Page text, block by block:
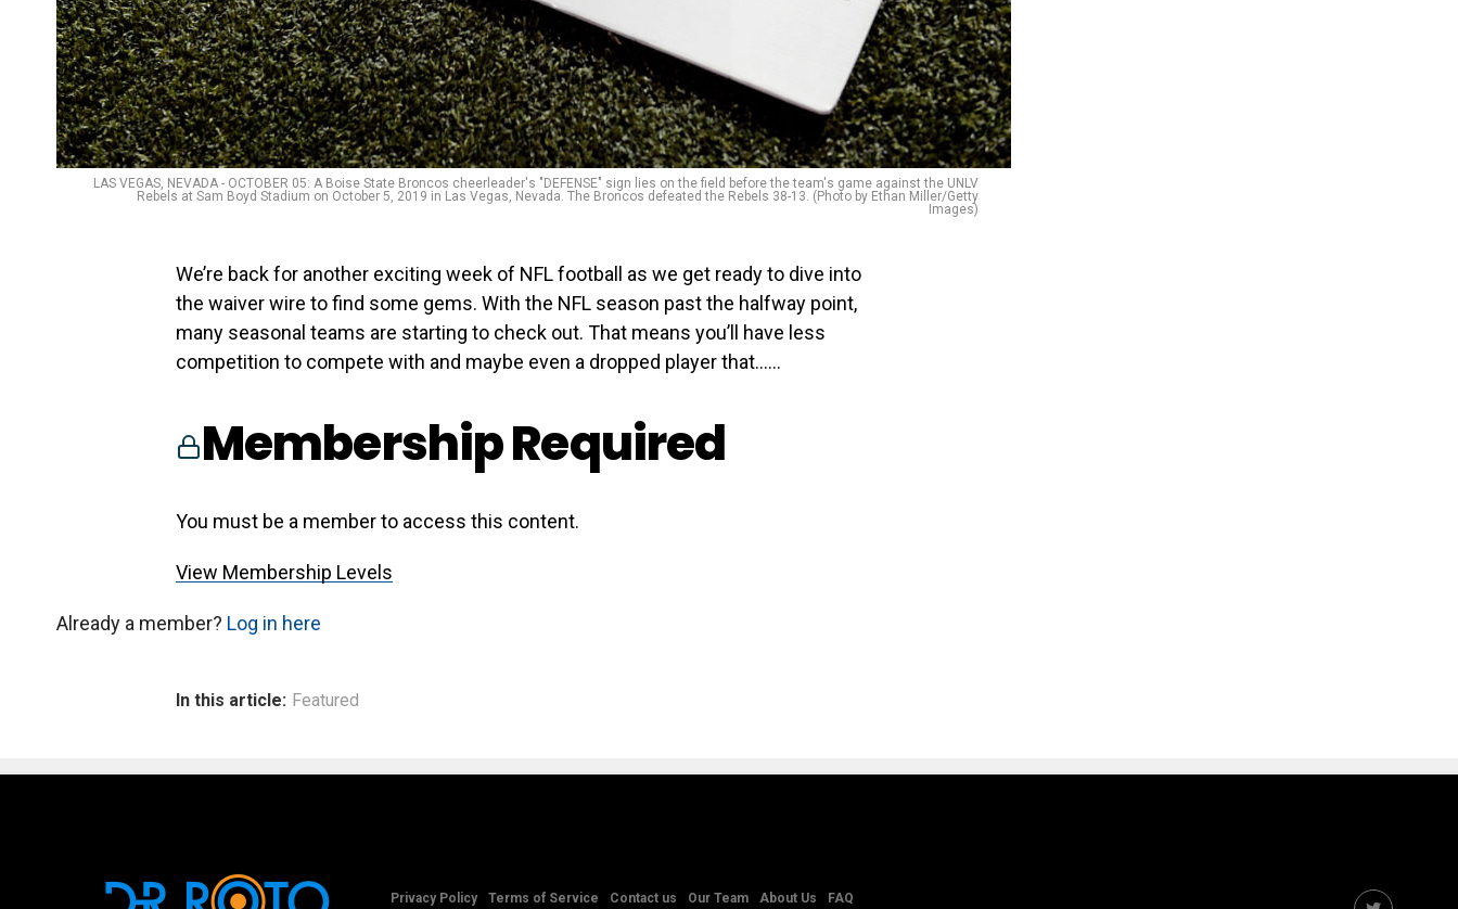
LAS VEGAS, NEVADA - OCTOBER 05: A Boise State Broncos cheerleader's "DEFENSE" sign lies on the field before the team's game against the UNLV
Rebels at Sam Boyd Stadium on October 5, 2019 in Las Vegas, Nevada. The Broncos defeated the Rebels 38-13. (Photo by Ethan Miller/Getty
Images)
We’re back for another exciting week of NFL football as we get ready to dive into
the waiver wire to find some gems. With the NFL season past the halfway point,
many seasonal teams are starting to check out. That means you’ll have less
competition to compete with and maybe even a dropped player that…...
Membership Required
You must be a member to access this content.
View Membership Levels
Already a member? Log in here
In this article: Featured
Privacy Policy Terms of Service Contact us Our Team About Us FAQ